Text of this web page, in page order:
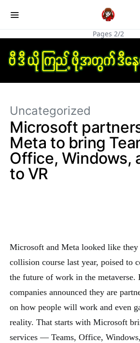
Pages 2/2
Uncategorized
Microsoft
Meta to bring
Office, Windows,
to VR
Microsoft and Meta looked like they
collision course last year, poised to
the future of work in the metaverse.
companies announced they are
on how people will work and even
reality. That starts with Microsoft
services — Teams, Office,